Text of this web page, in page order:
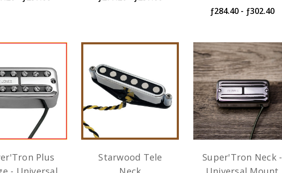
ƒ284.40 - ƒ302.40
Plus
Starwood Tele
Super'Tron Neck -